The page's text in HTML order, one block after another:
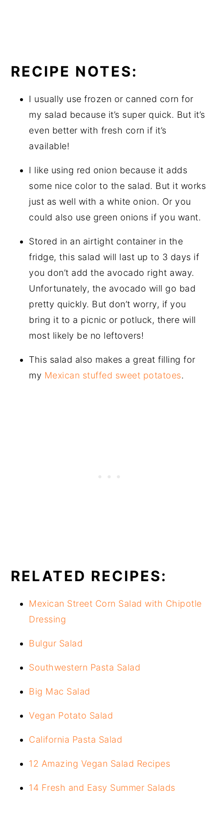
RECIPE NOTES:
I usually use frozen or canned corn for
my salad because it’s super quick. But it’s
even better with fresh corn if it’s
available!
I like using red onion because it adds
some nice color to the salad. But it works
just as well with a white onion. Or you
could also use green onions if you want.
Stored in an airtight container in the
fridge, this salad will last up to 3 days if
you don’t add the avocado right away.
Unfortunately, the avocado will go bad
pretty quickly. But don’t worry, if you
bring it to a picnic or potluck, there will
most likely be no leftovers!
This salad also makes a great filling for
my Mexican stuffed sweet potatoes.
RELATED RECIPES:
Mexican Street Corn Salad with Chipotle
Dressing
Bulgur Salad
Southwestern Pasta Salad
Big Mac Salad
Vegan Potato Salad
California Pasta Salad
12 Amazing Vegan Salad Recipes
14 Fresh and Easy Summer Salads